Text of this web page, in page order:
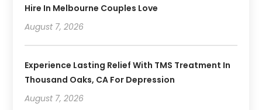
Hire In Melbourne Couples Love
August 7, 2026
Experience Lasting Relief With TMS Treatment In
Thousand Oaks, CA For Depression
August 7, 2026